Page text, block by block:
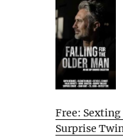
Free:
Surprise